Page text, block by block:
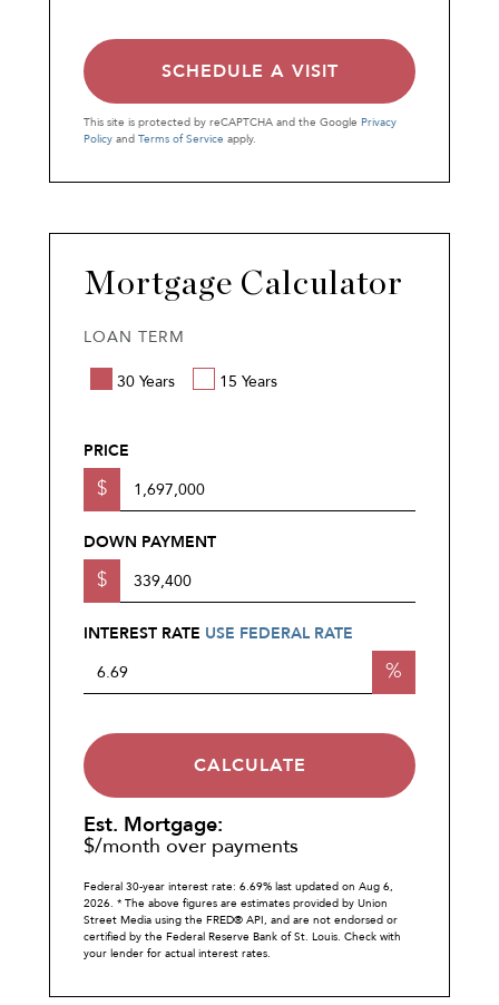
This site is protected by reCAPTCHA and the Google Privacy
Policy and Terms of Service apply.
Mortgage Calculator
LOAN TERM
30 Years 15 Years
PRICE
$
DOWN PAYMENT
$
INTEREST RATE USE FEDERAL RATE
%
CALCULATE
Est. Mortgage:
$/month over payments
Federal 30-year interest rate: 6.69% last updated on Aug 6,
2026. * The above figures are estimates provided by Union
Street Media using the FRED® API, and are not endorsed or
certified by the Federal Reserve Bank of St. Louis. Check with
your lender for actual interest rates.